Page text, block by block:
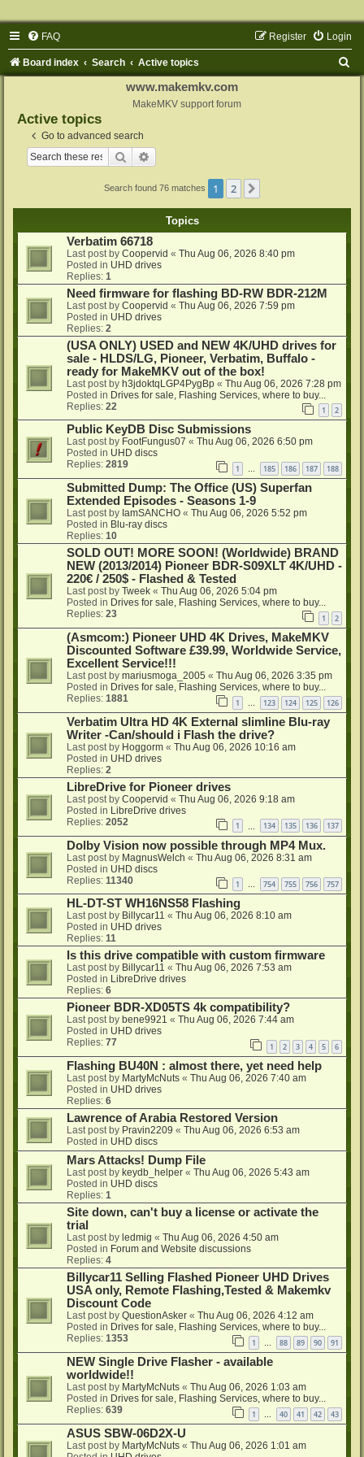
FAQ Login
Register
Board index Search Active topics
www.makemkv.com
MakeMKV support forum
Active topics
Go to advanced search
Search
Search found 76 matches 1 2
Topics
Verbatim 66718
Last post by Coopervid « Thu Aug 06, 2026 8:40 pm
Posted in UHD drives
Replies: 1
Need firmware for flashing BD-RW BDR-212M
Last post by Coopervid « Thu Aug 06, 2026 7:59 pm
Posted in UHD drives
Replies: 2
(USA ONLY) USED and NEW 4K/UHD drives for
sale - HLDS/LG, Pioneer, Verbatim, Buffalo -
ready for MakeMKV out of the box!
Last post by h3jdoktqLGP4PygBp « Thu Aug 06, 2026 7:28 pm
Posted in Drives for sale, Flashing Services, where to buy...
Replies: 22 1 2
Public KeyDB Disc Submissions
Last post by FootFungus07 « Thu Aug 06, 2026 6:50 pm
Posted in UHD discs
Replies: 2819 1 … 185 186 187 188
Submitted Dump: The Office (US) Superfan
Extended Episodes - Seasons 1-9
Last post by IamSANCHO « Thu Aug 06, 2026 5:52 pm
Posted in Blu-ray discs
Replies: 10
SOLD OUT! MORE SOON! (Worldwide) BRAND
NEW (2013/2014) Pioneer BDR-S09XLT 4K/UHD -
220€ / 250$ - Flashed & Tested
Last post by Tweek « Thu Aug 06, 2026 5:04 pm
Posted in Drives for sale, Flashing Services, where to buy...
Replies: 23 1 2
(Asmcom:) Pioneer UHD 4K Drives, MakeMKV
Discounted Software £39.99, Worldwide Service,
Excellent Service!!!
Last post by mariusmoga_2005 « Thu Aug 06, 2026 3:35 pm
Posted in Drives for sale, Flashing Services, where to buy...
Replies: 1881 1 123 124 125 126
Verbatim Ultra HD 4K External slimline Blu-ray
Writer -Can/should i Flash the drive?
Last post by Hoggorm « Thu Aug 06, 2026 10:16 am
Posted in UHD drives
Replies: 2
LibreDrive for Pioneer drives
Last post by Coopervid « Thu Aug 06, 2026 9:18 am
Posted in LibreDrive drives
Replies: 2052 1 134 135 136 137
Dolby Vision now possible through MP4 Mux.
Last post by MagnusWelch « Thu Aug 06, 2026 8:31 am
Posted in UHD discs
Replies: 11340 1 … 754 755 756 757
HL-DT-ST WH16NS58 Flashing
Last post by Billycar11 « Thu Aug 06, 2026 8:10 am
Posted in UHD drives
Replies: 11
Is this drive compatible with custom firmware
Last post by Billycar11 « Thu Aug 06, 2026 7:53 am
Posted in LibreDrive drives
Replies: 6
Pioneer BDR-XD05TS 4k compatibility?
Last post by bene9921 « Thu Aug 06, 2026 7:44 am
Posted in UHD drives
Replies: 77 1 2 3 4 5 6
Flashing BU40N : almost there, yet need help
Last post by MartyMcNuts « Thu Aug 06, 2026 7:40 am
Posted in UHD drives
Replies: 6
Lawrence of Arabia Restored Version
Last post by Pravin2209 « Thu Aug 06, 2026 6:53 am
Posted in UHD discs
Mars Attacks! Dump File
Last post by keydb_helper « Thu Aug 06, 2026 5:43 am
Posted in UHD discs
Replies: 1
Site down, can't buy a license or activate the
trial
Last post by ledmig « Thu Aug 06, 2026 4:50 am
Posted in Forum and Website discussions
Replies: 4
Billycar11 Selling Flashed Pioneer UHD Drives
USA only, Remote Flashing,Tested & Makemkv
Discount Code
Last post by QuestionAsker « Thu Aug 06, 2026 4:12 am
Posted in Drives for sale, Flashing Services, where to buy...
Replies: 1353 1 88 89 90 91
NEW Single Drive Flasher - available
worldwide!!
Last post by MartyMcNuts « Thu Aug 06, 2026 1:03 am
Posted in Drives for sale, Flashing Services, where to buy...
Replies: 639 1 40 41 42 43
ASUS SBW-06D2X-U
Last post by MartyMcNuts « Thu Aug 06, 2026 1:01 am